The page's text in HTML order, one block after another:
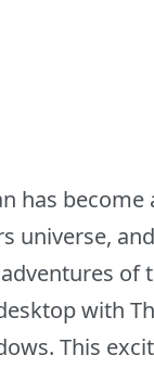
has become
universe,
of
with
This